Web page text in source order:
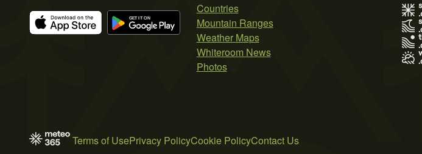
Countries
Mountain Ranges
Weather Maps
Whiteroom News
Photos
Terms of UsePrivacy PolicyCookie PolicyContact Us